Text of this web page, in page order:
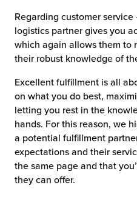
Regarding customer
logistics partner gives you
which again allows them to
their robust knowledge of
Excellent fulfillment is all
on what you do best,
letting you rest in the
hands. For this reason, we
a potential fulfillment
expectations and their
the same page and that
they can offer.